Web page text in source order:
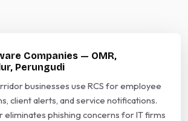
Companies — OMR,
Perungudi
businesses use RCS for employee
client alerts, and service notifications.
eliminates phishing concerns for IT firms